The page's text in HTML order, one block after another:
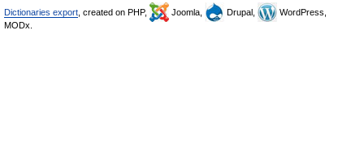
Dictionaries export , created on PHP, Joomla, Drupal,
WordPress,
MODx.